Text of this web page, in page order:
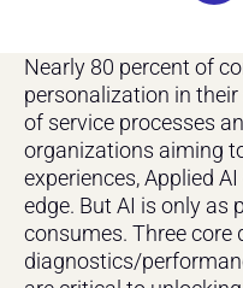
Nearly 80 percent of
personalization in
of service processes
organizations aiming
experiences, Applied
edge. But AI is only as
consumes. Three core
diagnostics/